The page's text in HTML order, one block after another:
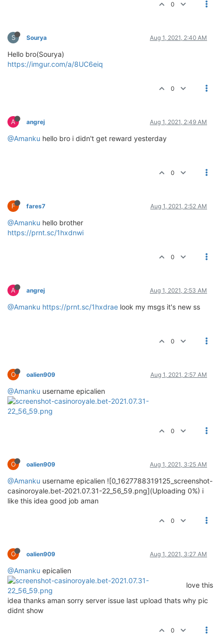
0
S Sourya Aug 1, 2021, 2:40 AM
Hello bro(Sourya)
https://imgur.com/a/8UC6eiq
0
A angrej Aug 1, 2021, 2:49 AM
@Amanku hello bro i didn't get reward yesterday
0
F fares7 Aug 1, 2021, 2:52 AM
@Amanku hello brother
https://prnt.sc/1hxdnwi
0
A angrej Aug 1, 2021, 2:53 AM
@Amanku https://prnt.sc/1hxdrae look my msgs it's new ss
0
O oalien909 Aug 1, 2021, 2:57 AM
@Amanku username epicalien
0
O oalien909 Aug 1, 2021, 3:25 AM
@Amanku username epicalien ![0_1627788319125_screenshot-
casinoroyale.bet-2021.07.31-22_56_59.png](Uploading 0%) i
like this idea good job aman
0
O oalien909 Aug 1, 2021, 3:27 AM
@Amanku epicalien
love this
idea thanks aman sorry server issue last upload thats why pic
didnt show
0